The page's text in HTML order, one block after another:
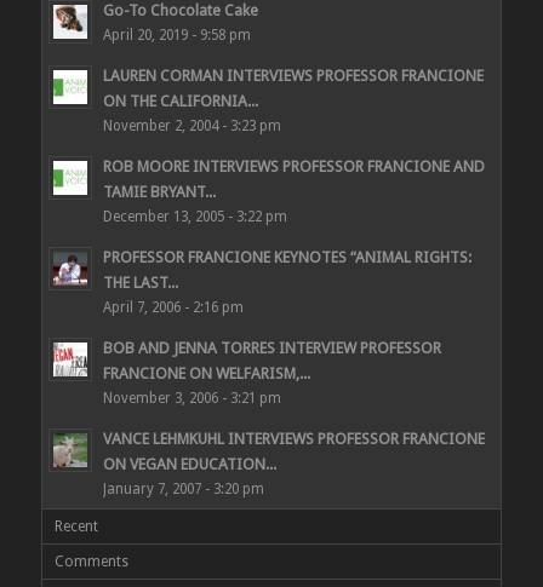
Go-To Chocolate Cake
April 20, 2019 - 9:58 pm
LAUREN CORMAN INTERVIEWS PROFESSOR FRANCIONE
ON THE CALIFORNIA...
November 2, 2004 - 3:23 pm
ROB MOORE INTERVIEWS PROFESSOR FRANCIONE AND
TAMIE BRYANT...
December 13, 2005 - 3:22 pm
PROFESSOR FRANCIONE KEYNOTES “ANIMAL RIGHTS:
THE LAST...
April 7, 2006 - 2:16 pm
BOB AND JENNA TORRES INTERVIEW PROFESSOR
FRANCIONE ON WELFARISM,...
November 3, 2006 - 3:21 pm
VANCE LEHMKUHL INTERVIEWS PROFESSOR FRANCIONE
ON VEGAN EDUCATION...
January 7, 2007 - 3:20 pm
Recent
Comments